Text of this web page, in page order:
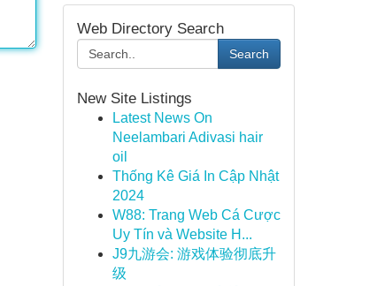
Web Directory Search
Search
New Site Listings
Latest News On
Neelambari Adivasi hair
oil
Thống Kê Giá In Cập Nhật
2024
W88: Trang Web Cá Cược
Uy Tín và Website H...
J9九游会: 游戏体验彻底升
级